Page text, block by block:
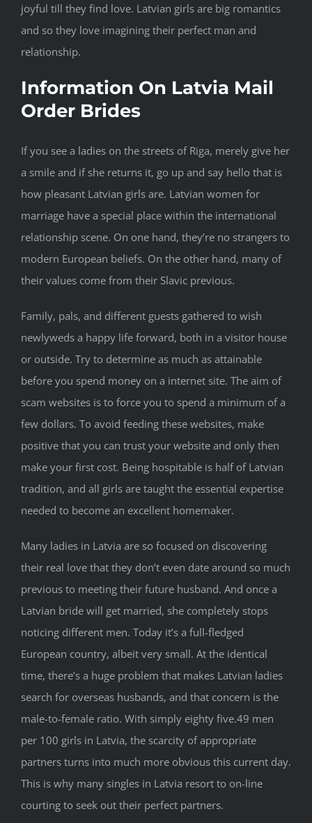
joyful till they find love. Latvian girls are big romantics
and so they love imagining their perfect man and
relationship.
Information On Latvia Mail
Order Brides
If you see a ladies on the streets of Riga, merely give her
a smile and if she returns it, go up and say hello that is
how pleasant Latvian girls are. Latvian women for
marriage have a special place within the international
relationship scene. On one hand, they’re no strangers to
modern European beliefs. On the other hand, many of
their values come from their Slavic previous.
Family, pals, and different guests gathered to wish
newlyweds a happy life forward, both in a visitor house
or outside. Try to determine as much as attainable
before you spend money on a internet site. The aim of
scam websites is to force you to spend a minimum of a
few dollars. To avoid feeding these websites, make
positive that you can trust your website and only then
make your first cost. Being hospitable is half of Latvian
tradition, and all girls are taught the essential expertise
needed to become an excellent homemaker.
Many ladies in Latvia are so focused on discovering
their real love that they don’t even date around so much
previous to meeting their future husband. And once a
Latvian bride will get married, she completely stops
noticing different men. Today it’s a full-fledged
European country, albeit very small. At the identical
time, there’s a huge problem that makes Latvian ladies
search for overseas husbands, and that concern is the
male-to-female ratio. With simply eighty five.49 men
per 100 girls in Latvia, the scarcity of appropriate
partners turns into much more obvious this current day.
This is why many singles in Latvia resort to on-line
courting to seek out their perfect partners.